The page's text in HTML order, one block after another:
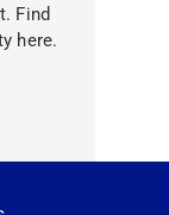
Find
here.